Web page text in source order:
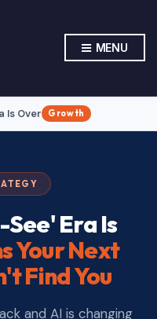
MENU
Is Over Growth
Era Is
Your Next
Find You
and AI is changing